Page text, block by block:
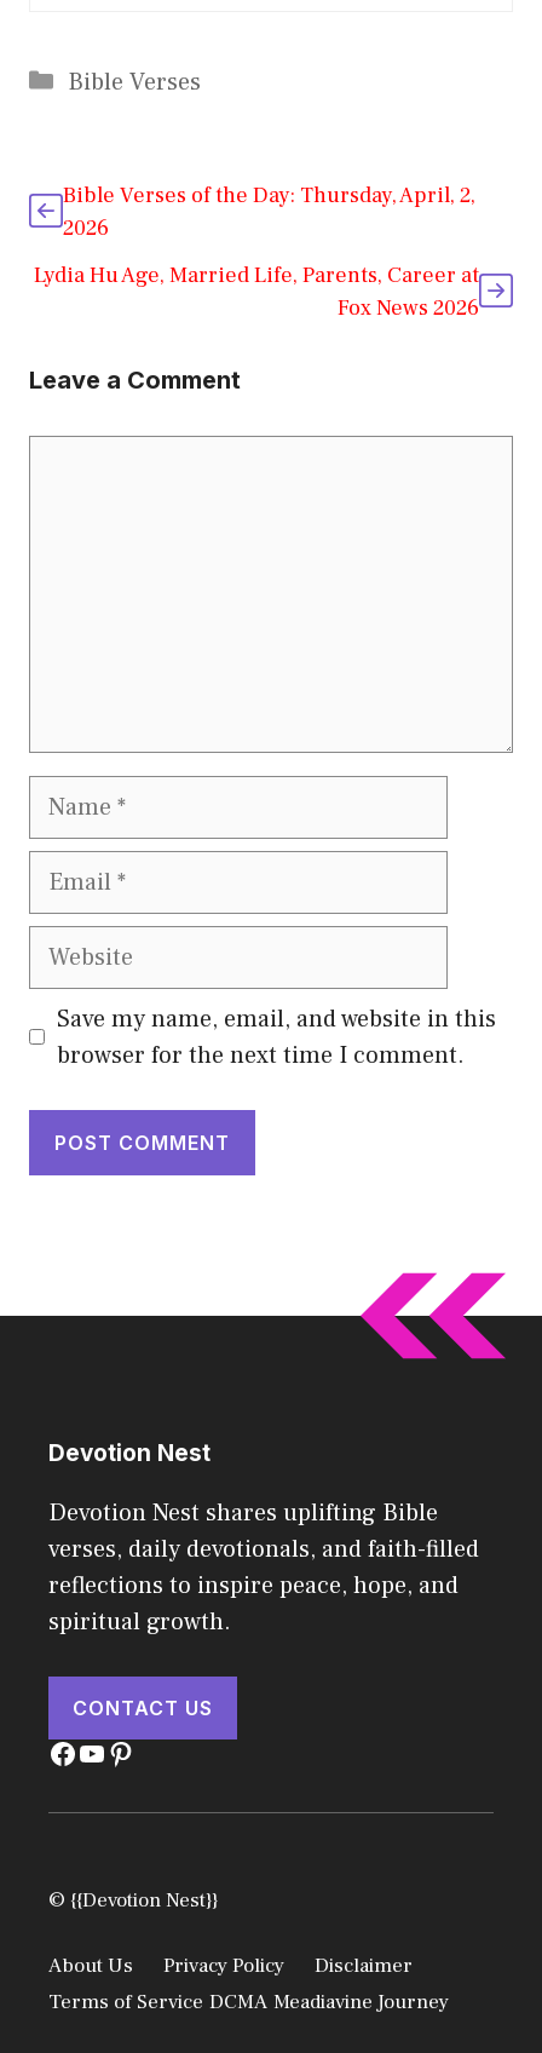
Categories
Bible Verses
Bible Verses of the Day: Thursday, April, 2,
2026
Lydia Hu Age, Married Life, Parents, Career at
Fox News 2026
Leave a Comment
Name
Email
Website
Save my name, email, and website in this
browser for the next time I comment.
Devotion Nest
Devotion Nest shares uplifting Bible
verses, daily devotionals, and faith-filled
reflections to inspire peace, hope, and
spiritual growth.
CONTACT US
Facebook
YouTube
Pinterest
© {{Devotion Nest}}
About Us Privacy Policy
Disclaimer
Terms of Service DCMA Meadiavine Journey